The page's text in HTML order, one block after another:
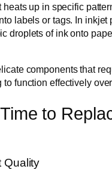
heats up in specific
labels or tags. In inkjet
droplets of ink onto
components that
function effectively
to
Quality